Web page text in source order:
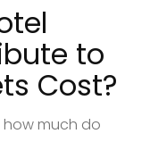
to
Cost?
how much do